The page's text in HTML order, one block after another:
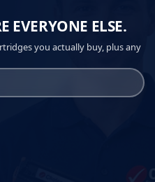
EVERYONE ELSE.
you actually buy, plus any